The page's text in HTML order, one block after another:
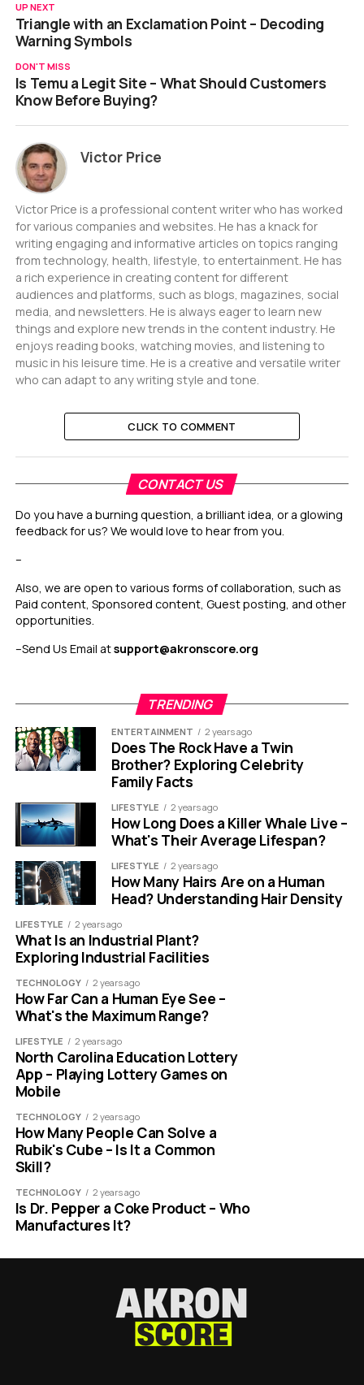
UP NEXT
Triangle with an Exclamation Point – Decoding
Warning Symbols
DON'T MISS
Is Temu a Legit Site – What Should Customers
Know Before Buying?
Victor Price
Victor Price is a professional content writer who has worked
for various companies and websites. He has a knack for
writing engaging and informative articles on topics ranging
from technology, health, lifestyle, to entertainment. He has
a rich experience in creating content for different
audiences and platforms, such as blogs, magazines, social
media, and newsletters. He is always eager to learn new
things and explore new trends in the content industry. He
enjoys reading books, watching movies, and listening to
music in his leisure time. He is a creative and versatile writer
who can adapt to any writing style and tone.
CLICK TO COMMENT
CONTACT US
Do you have a burning question, a brilliant idea, or a glowing
feedback for us? We would love to hear from you.
–
Also, we are open to various forms of collaboration, such as
Paid content, Sponsored content, Guest posting, and other
opportunities.
–Send Us Email atsupport@akronscore.org
TRENDING
ENTERTAINMENT 2 years ago
Does The Rock Have a Twin
Brother? Exploring Celebrity
Family Facts
LIFESTYLE 2 years ago
How Long Does a Killer Whale Live –
What's Their Average Lifespan?
LIFESTYLE 2 years ago
How Many Hairs Are on a Human
Head? Understanding Hair Density
LIFESTYLE 2 years ago
What Is an Industrial Plant?
Exploring Industrial Facilities
TECHNOLOGY 2 years ago
How Far Can a Human Eye See –
What's the Maximum Range?
LIFESTYLE 2 years ago
North Carolina Education Lottery
App – Playing Lottery Games on
Mobile
TECHNOLOGY 2 years ago
How Many People Can Solve a
Rubik's Cube – Is It a Common
Skill?
TECHNOLOGY 2 years ago
Is Dr. Pepper a Coke Product – Who
Manufactures It?